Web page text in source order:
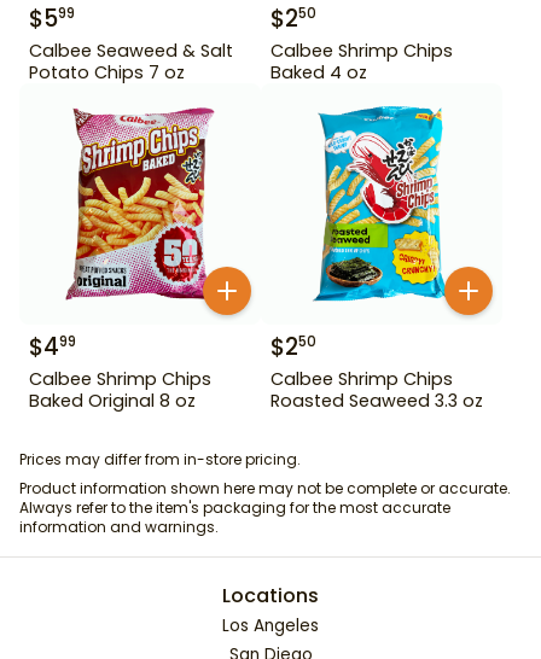
$599
Calbee Seaweed & Salt
Potato Chips 7 oz
$250
Calbee Shrimp Chips
Baked 4 oz
$499
Calbee Shrimp Chips
Baked Original 8 oz
$250
Calbee Shrimp Chips
Roasted Seaweed 3.3 oz
Prices may differ from in-store pricing.
Product information shown here may not be complete or accurate.
Always refer to the item's packaging for the most accurate
information and warnings.
Locations
Los Angeles